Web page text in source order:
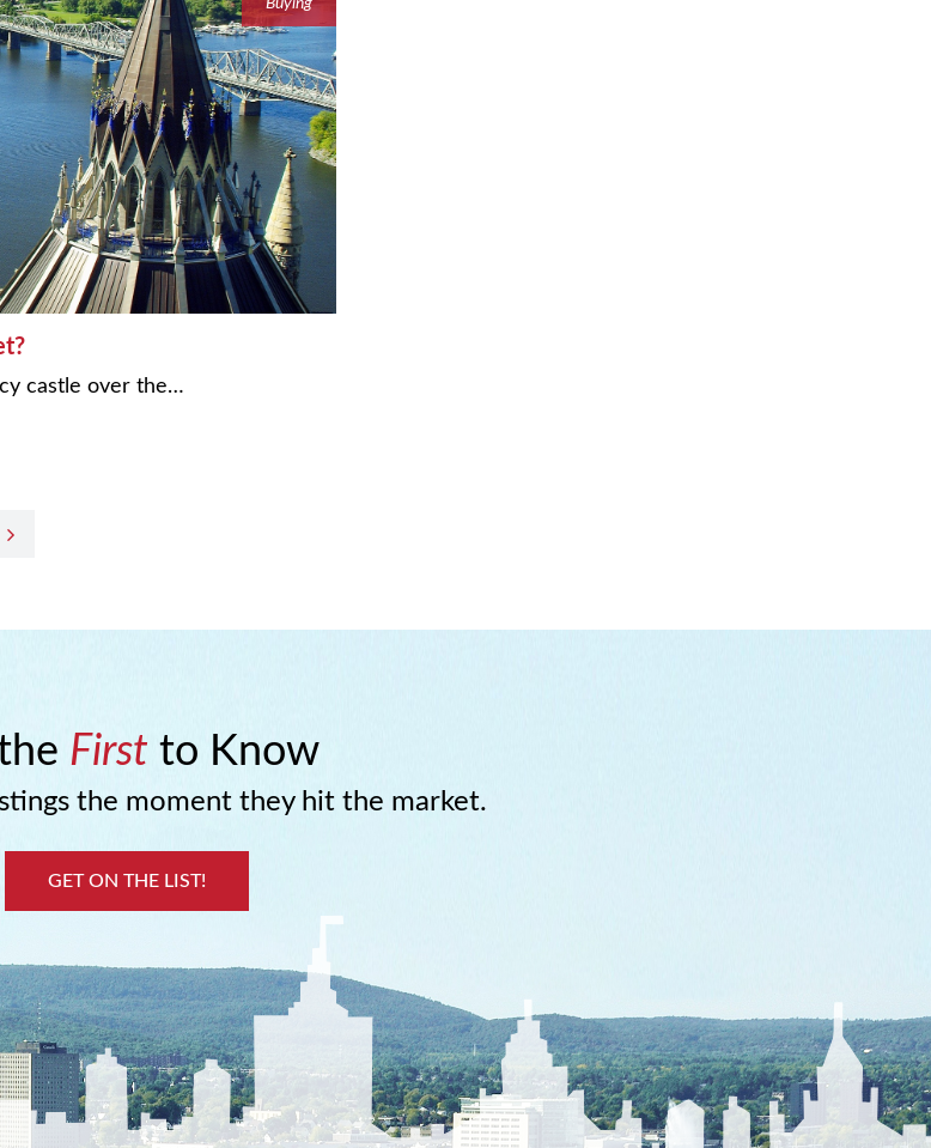
castle over the…
First to Know
the moment they hit the market.
GET ON THE LIST!